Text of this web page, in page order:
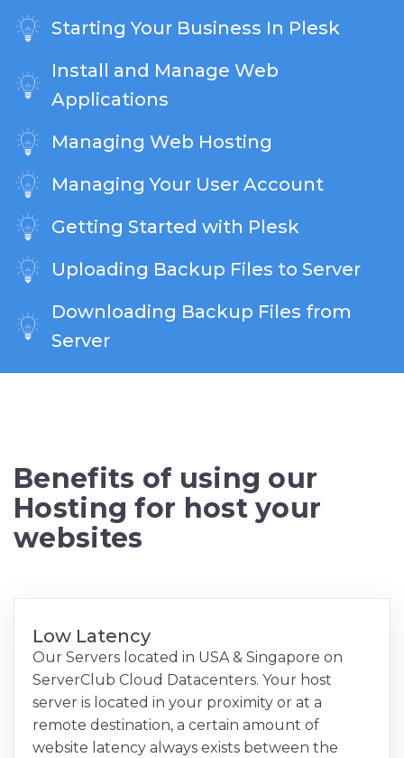
Starting Your Business In Plesk
Install and Manage Web
Applications
Managing Web Hosting
Managing Your User Account
Getting Started with Plesk
Uploading Backup Files to Server
Downloading Backup Files from
Server
Benefits of using our
Hosting for host your
websites
Low Latency
Our Servers located in USA & Singapore on
ServerClub Cloud Datacenters. Your host
server is located in your proximity or at a
remote destination, a certain amount of
website latency always exists between the